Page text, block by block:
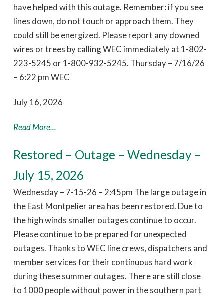
have helped with this outage. Remember: if you see
lines down, do not touch or approach them. They
could still be energized. Please report any downed
wires or trees by calling WEC immediately at 1-802-
223-5245 or 1-800-932-5245. Thursday – 7/16/26
– 6:22 pm WEC
July 16, 2026
Read More...
Restored – Outage – Wednesday –
July 15, 2026
Wednesday – 7-15-26 – 2:45pm The large outage in
the East Montpelier area has been restored. Due to
the high winds smaller outages continue to occur.
Please continue to be prepared for unexpected
outages. Thanks to WEC line crews, dispatchers and
member services for their continuous hard work
during these summer outages. There are still close
to 1000 people without power in the southern part